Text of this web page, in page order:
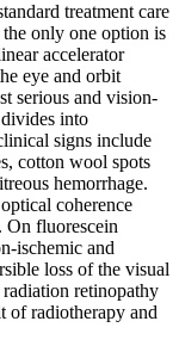
treatment care
only one option is
accelerator
eye and orbit
serious and vision-
into
signs include
cotton wool spots
hemorrhage.
coherence
On fluorescein
ischemic and
loss of the visual
retinopathy
of radiotherapy and